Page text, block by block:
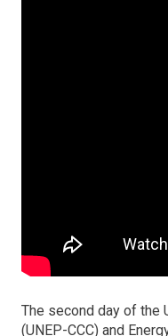
The second day of the
(UNEP-CCC) and